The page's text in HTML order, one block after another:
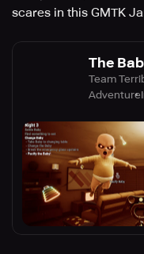
scares in this GMTK
The
Team
Adventure